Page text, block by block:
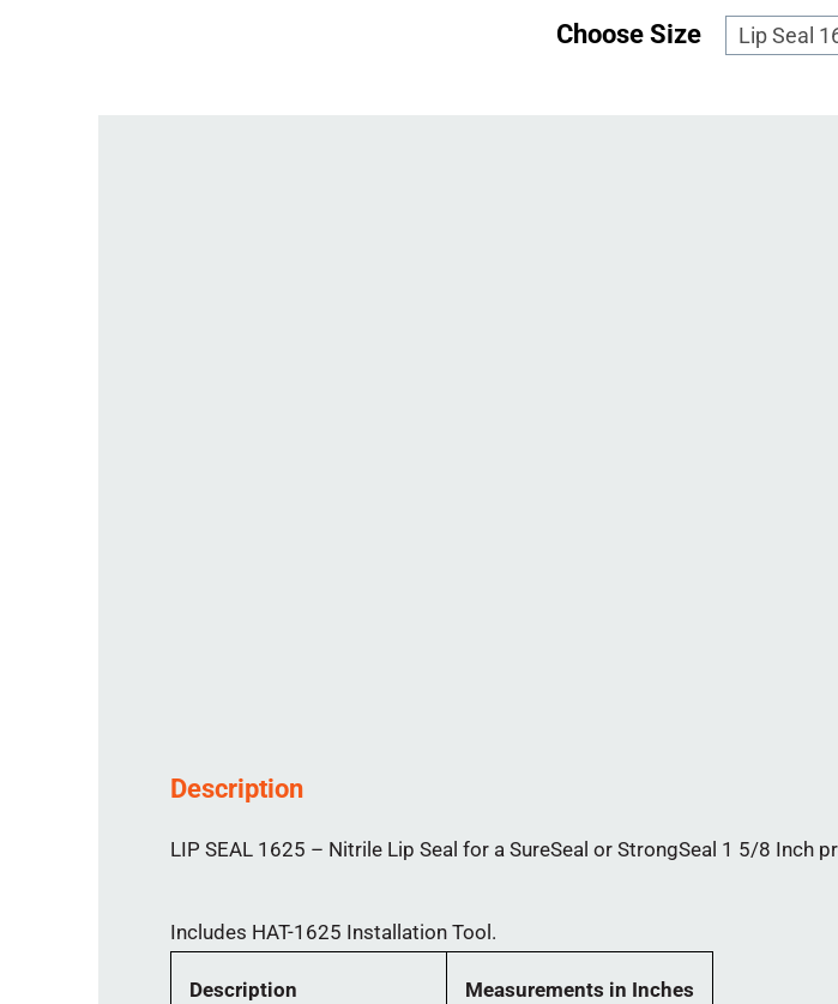
Choose Size
Description
LIP SEAL 1625 – Nitrile Lip Seal for a SureSeal or StrongSeal 1 5/8 Inch
Includes HAT-1625 Installation Tool.
Description Measurements in Inches